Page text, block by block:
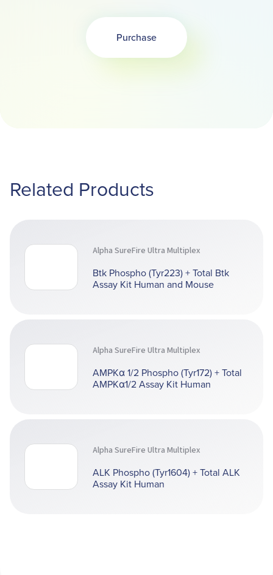
PurchaseOpens in a new tab
Related Products
Alpha SureFire Ultra Multiplex
Btk Phospho (Tyr223) + Total Btk
Assay Kit Human and Mouse
Alpha SureFire Ultra Multiplex
AMPKα 1/2 Phospho (Tyr172) + Total
AMPKα1/2 Assay Kit Human
Alpha SureFire Ultra Multiplex
ALK Phospho (Tyr1604) + Total ALK
Assay Kit Human